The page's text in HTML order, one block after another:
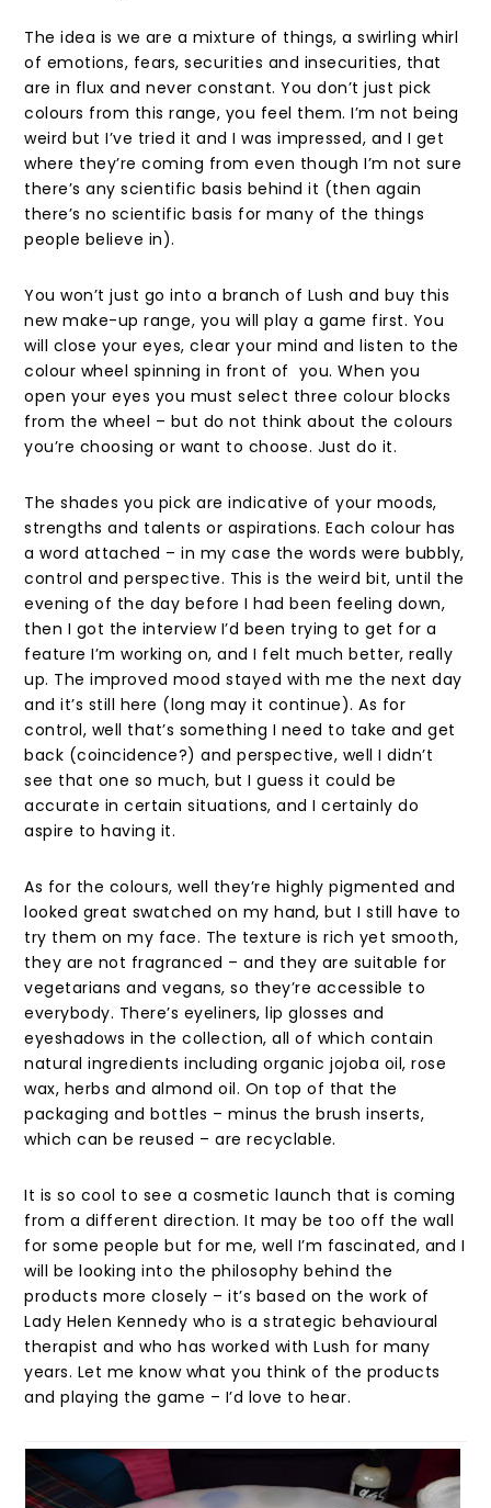
The idea is we are a mixture of things, a swirling whirl
of emotions, fears, securities and insecurities, that
are in flux and never constant. You don’t just pick
colours from this range, you feel them. I’m not being
weird but I’ve tried it and I was impressed, and I get
where they’re coming from even though I’m not sure
there’s any scientific basis behind it (then again
there’s no scientific basis for many of the things
people believe in).
You won’t just go into a branch of Lush and buy this
new make-up range, you will play a game first. You
will close your eyes, clear your mind and listen to the
colour wheel spinning in front of you. When you
open your eyes you must select three colour blocks
from the wheel – but do not think about the colours
you’re choosing or want to choose. Just do it.
The shades you pick are indicative of your moods,
strengths and talents or aspirations. Each colour has
a word attached – in my case the words were bubbly,
control and perspective. This is the weird bit, until the
evening of the day before I had been feeling down,
then I got the interview I’d been trying to get for a
feature I’m working on, and I felt much better, really
up. The improved mood stayed with me the next day
and it’s still here (long may it continue). As for
control, well that’s something I need to take and get
back (coincidence?) and perspective, well I didn’t
see that one so much, but I guess it could be
accurate in certain situations, and I certainly do
aspire to having it.
As for the colours, well they’re highly pigmented and
looked great swatched on my hand, but I still have to
try them on my face. The texture is rich yet smooth,
they are not fragranced – and they are suitable for
vegetarians and vegans, so they’re accessible to
everybody. There’s eyeliners, lip glosses and
eyeshadows in the collection, all of which contain
natural ingredients including organic jojoba oil, rose
wax, herbs and almond oil. On top of that the
packaging and bottles – minus the brush inserts,
which can be reused – are recyclable.
It is so cool to see a cosmetic launch that is coming
from a different direction. It may be too off the wall
for some people but for me, well I’m fascinated, and I
will be looking into the philosophy behind the
products more closely – it’s based on the work of
Lady Helen Kennedy who is a strategic behavioural
therapist and who has worked with Lush for many
years. Let me know what you think of the products
and playing the game – I’d love to hear.